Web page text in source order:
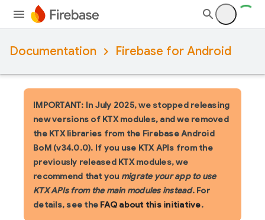
Documentation Firebase for Android
IMPORTANT: In July 2025, we stopped releasing
new versions of KTX modules, and we removed
the KTX libraries from the Firebase Android
BoM (v34.0.0). If you use KTX APIs from the
previously released KTX modules, we
recommend that you migrate your app to use
KTX APIs from the main modules instead. For
details, see the FAQ about this initiative.